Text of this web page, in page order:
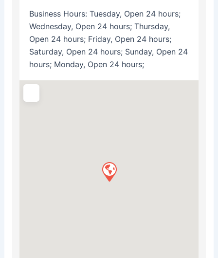
Business Hours: Tuesday, Open 24 hours;
Wednesday, Open 24 hours; Thursday,
Open 24 hours; Friday, Open 24 hours;
Saturday, Open 24 hours; Sunday, Open 24
hours; Monday, Open 24 hours;